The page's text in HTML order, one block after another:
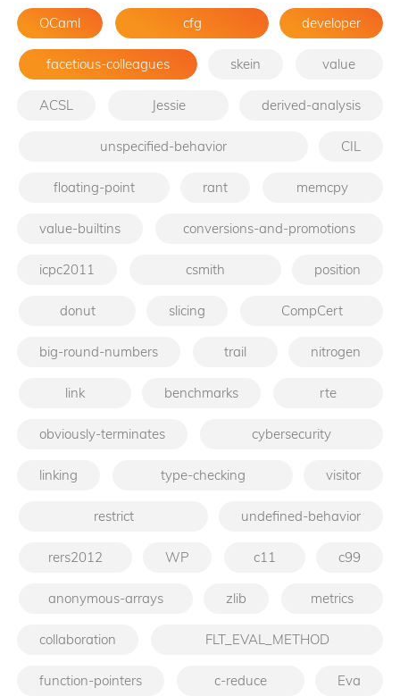
OCaml cfg developer
facetious-colleagues skein value
ACSL Jessie derived-analysis
unspecified-behavior CIL
floating-point rant memcpy
value-builtins conversions-and-promotions
icpc2011 csmith position
donut slicing CompCert
big-round-numbers trail nitrogen
link benchmarks rte
obviously-terminates cybersecurity
linking type-checking visitor
restrict undefined-behavior
rers2012 WP c11 c99
anonymous-arrays zlib metrics
collaboration FLT_EVAL_METHOD
function-pointers c-reduce Eva